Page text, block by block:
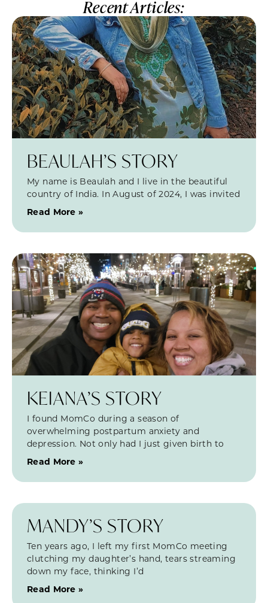
Recent Articles:
BEAULAH’S STORY
My name is Beaulah and I live in the beautiful
country of India. In August of 2024, I was invited
Read More »
KEIANA’S STORY
I found MomCo during a season of
overwhelming postpartum anxiety and
depression. Not only had I just given birth to
Read More »
MANDY’S STORY
Ten years ago, I left my first MomCo meeting
clutching my daughter’s hand, tears streaming
down my face, thinking I’d
Read More »